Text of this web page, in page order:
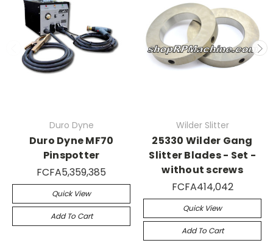
Duro Dyne
Duro Dyne MF70
Pinspotter
FCFA5,359,385
Quick View
Add To Cart
Wilder Slitter
25330 Wilder Gang
Slitter Blades - Set -
without screws
FCFA414,042
Quick View
Add To Cart